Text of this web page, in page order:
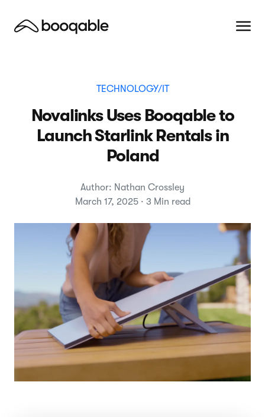
TECHNOLOGY/IT
Novalinks Uses Booqable to
Launch Starlink Rentals in
Poland
Author: Nathan Crossley
March 17, 2025 · 3 Min read